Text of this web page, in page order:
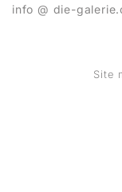
info @ die-
Site